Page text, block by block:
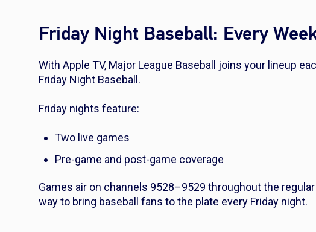
Friday Night Baseball: Every
With Apple TV, Major League Baseball joins your lineup
Friday Night Baseball.
Friday nights feature:
Two live games
Pre-game and post-game coverage
Games air on channels 9528–9529 throughout the
way to bring baseball fans to the plate every Friday night.